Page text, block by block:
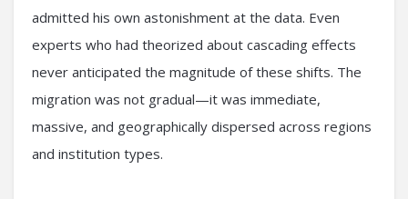
admitted his own astonishment at the data. Even
experts who had theorized about cascading effects
never anticipated the magnitude of these shifts. The
migration was not gradual—it was immediate,
massive, and geographically dispersed across regions
and institution types.